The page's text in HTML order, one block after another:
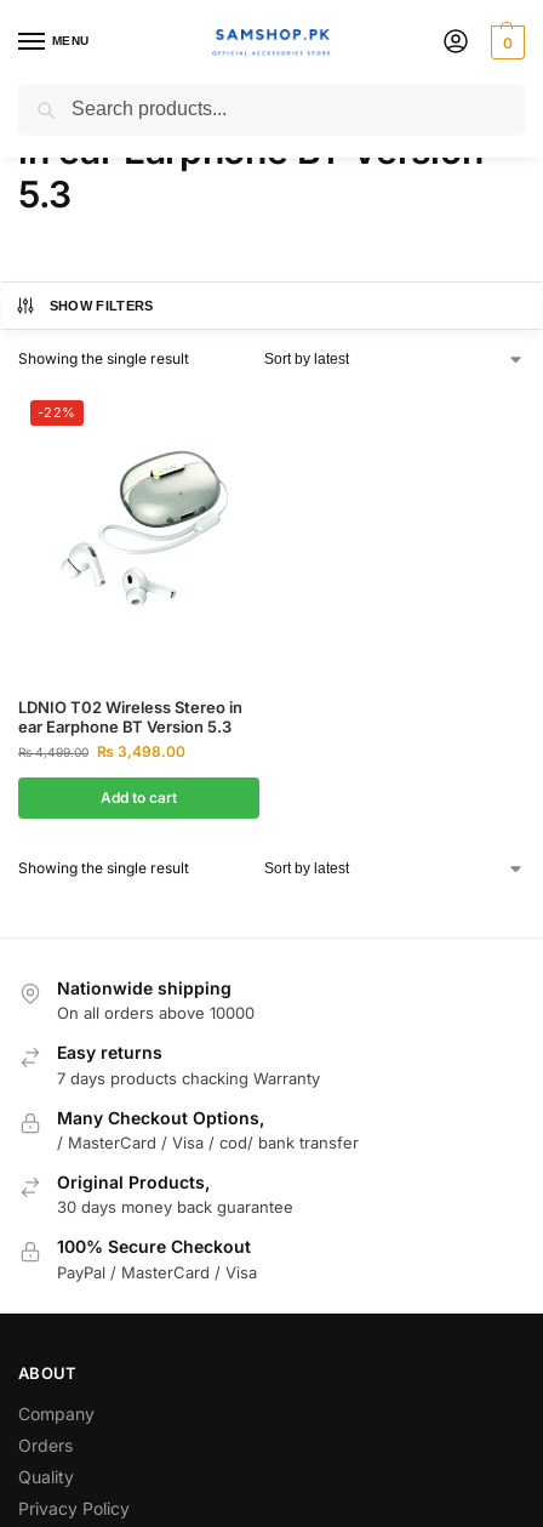
MENU 0
LDNIO T02 Wireless Stereo
in ear Earphone BT Version
5.3
SHOW FILTERS
Showing the single result
-22%
LDNIO T02 Wireless Stereo in
ear Earphone BT Version 5.3
₨4,499.00 ₨ 3,498.00
Add to cart
Showing the single result
Nationwide shipping
On all orders above 10000
Easy returns
7 days products chacking Warranty
Many Checkout Options,
/ MasterCard / Visa / cod/ bank transfer
Original Products,
30 days money back guarantee
100% Secure Checkout
PayPal / MasterCard / Visa
ABOUT
Company
Orders
Quality
Privacy Policy